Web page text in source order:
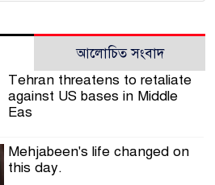
আলোচিত সংবাদ
Tehran threatens to retaliate
against US bases in Middle
Eas
Mehjabeen's life changed on
this day.